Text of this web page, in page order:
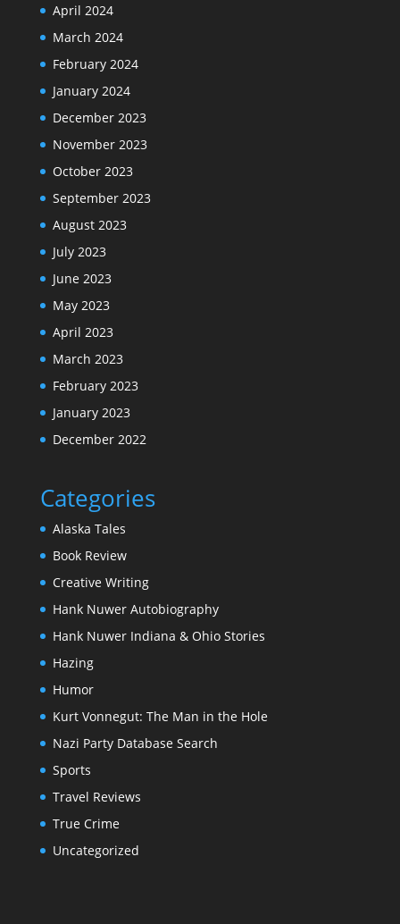
April 2024
March 2024
February 2024
January 2024
December 2023
November 2023
October 2023
September 2023
August 2023
July 2023
June 2023
May 2023
April 2023
March 2023
February 2023
January 2023
December 2022
Categories
Alaska Tales
Book Review
Creative Writing
Hank Nuwer Autobiography
Hank Nuwer Indiana & Ohio Stories
Hazing
Humor
Kurt Vonnegut: The Man in the Hole
Nazi Party Database Search
Sports
Travel Reviews
True Crime
Uncategorized